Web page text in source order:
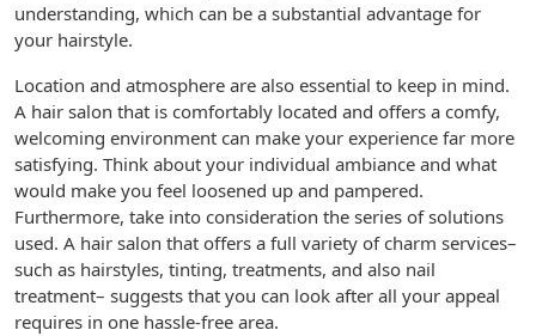
understanding, which can be a substantial advantage for
your hairstyle.
Location and atmosphere are also essential to keep in mind.
A hair salon that is comfortably located and offers a comfy,
welcoming environment can make your experience far more
satisfying. Think about your individual ambiance and what
would make you feel loosened up and pampered.
Furthermore, take into consideration the series of solutions
used. A hair salon that offers a full variety of charm services–
such as hairstyles, tinting, treatments, and also nail
treatment– suggests that you can look after all your appeal
requires in one hassle-free area.